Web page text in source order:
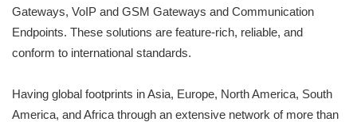
Gateways, VoIP and GSM Gateways and Communication
Endpoints. These solutions are feature-rich, reliable, and
conform to international standards.
Having global footprints in Asia, Europe, North America, South
America, and Africa through an extensive network of more than